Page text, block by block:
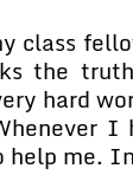
class
the
hard
help me.